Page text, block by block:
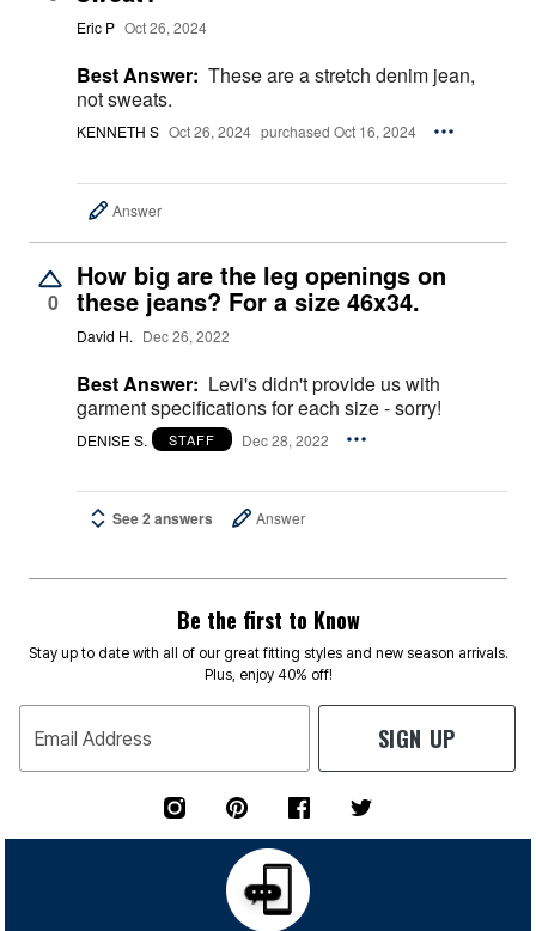
Eric P Oct 26, 2024
Best Answer: These are a stretch denim jean,
not sweats.
KENNETH S Oct 26, 2024 purchased Oct 16, 2024
Answer
0
How big are the leg openings on
these jeans? For a size 46x34.
David H. Dec 26, 2022
Best Answer: Levi's didn't provide us with
garment specifications for each size - sorry!
DENISE S. STAFF Dec 28, 2022
See 2 answers Answer
Be the first to Know
Stay up to date with all of our great fitting styles and new season arrivals.
Plus, enjoy 40% off!
Email Address SIGN UP